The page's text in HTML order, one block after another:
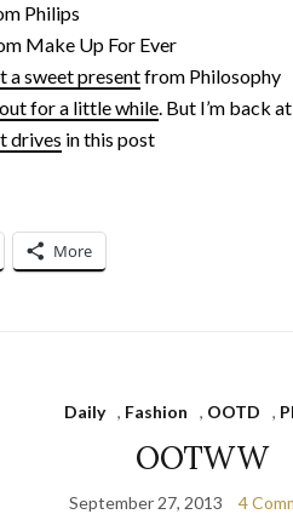
Philips
Make Up For Ever
a sweet presentfrom Philosophy
for a little while. But I’m back
drives in this post
More
Daily , Fashion , OOTD ,
OOTWW
September 27, 2013 4